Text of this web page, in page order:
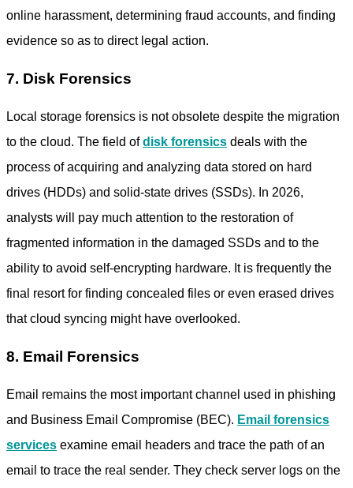
online harassment, determining fraud accounts, and finding
evidence so as to direct legal action.
7. Disk Forensics
Local storage forensics is not obsolete despite the migration
to the cloud. The field ofdisk forensics deals with the
process of acquiring and analyzing data stored on hard
drives (HDDs) and solid-state drives (SSDs). In 2026,
analysts will pay much attention to the restoration of
fragmented information in the damaged SSDs and to the
ability to avoid self-encrypting hardware. It is frequently the
final resort for finding concealed files or even erased drives
that cloud syncing might have overlooked.
8. Email Forensics
Email remains the most important channel used in phishing
and Business Email Compromise (BEC). Email forensics
services examine email headers and trace the path of an
email to trace the real sender. They check server logs on the